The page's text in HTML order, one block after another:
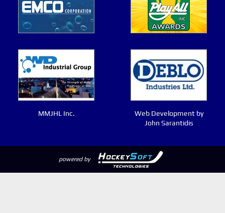
MMJHL Inc.
Web Development by
John Sarantidis
powered by